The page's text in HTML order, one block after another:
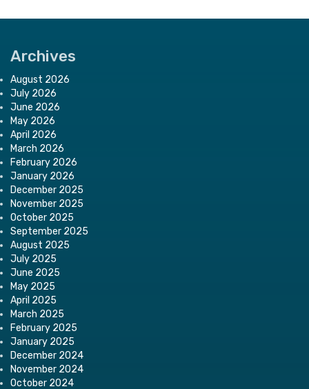
Archives
August 2026
July 2026
June 2026
May 2026
April 2026
March 2026
February 2026
January 2026
December 2025
November 2025
October 2025
September 2025
August 2025
July 2025
June 2025
May 2025
April 2025
March 2025
February 2025
January 2025
December 2024
November 2024
October 2024